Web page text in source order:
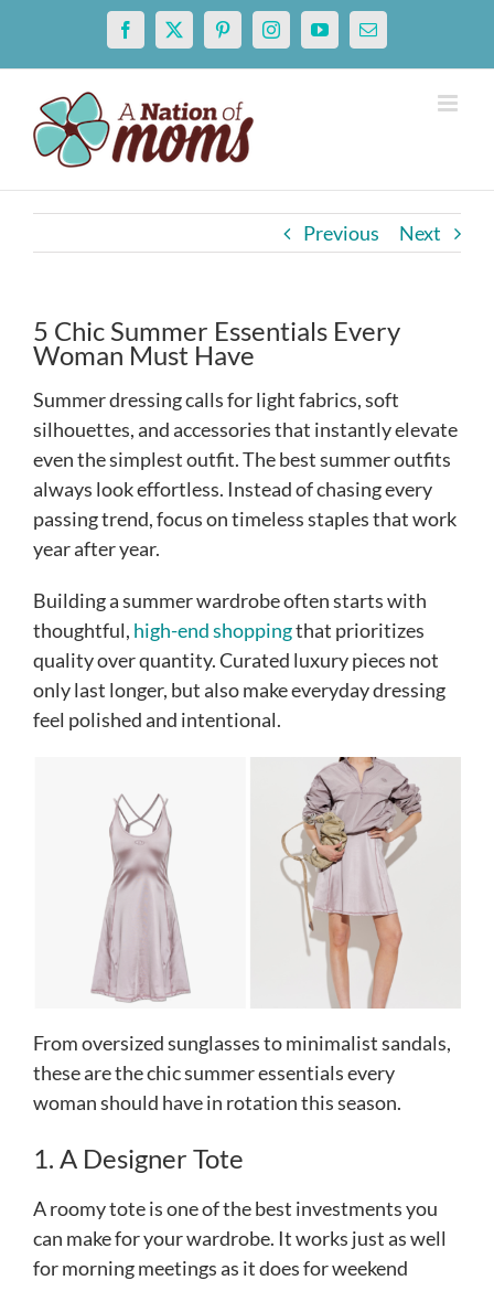
content
Facebook
X PinterestInstagramYouTubeEmail
Previous Next
5 Chic Summer Essentials Every
Woman Must Have
Summer dressing calls for light fabrics, soft
silhouettes, and accessories that instantly elevate
even the simplest outfit. The best summer outfits
always look effortless. Instead of chasing every
passing trend, focus on timeless staples that work
year after year.
Building a summer wardrobe often starts with
thoughtful, high-end shoppingthat prioritizes
quality over quantity. Curated luxury pieces not
only last longer, but also make everyday dressing
feel polished and intentional.
From oversized sunglasses to minimalist sandals,
these are the chic summer essentials every
woman should have in rotation this season.
1. A Designer Tote
A roomy tote is one of the best investments you
can make for your wardrobe. It works just as well
for morning meetings as it does for weekend